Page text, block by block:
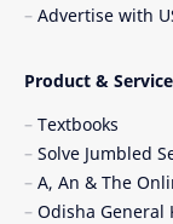
Advertise with
Product & Service
Textbooks
Solve Jumbled
A, An & The
Odisha General